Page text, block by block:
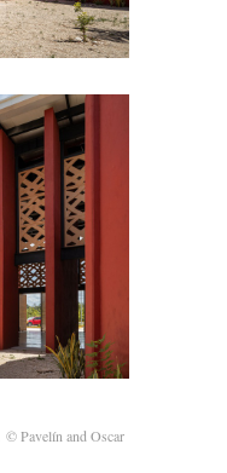
© Pavelín and Oscar